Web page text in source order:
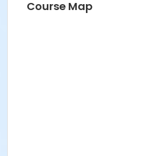
Course Map